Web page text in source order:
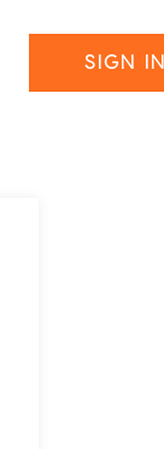
SIGN IN